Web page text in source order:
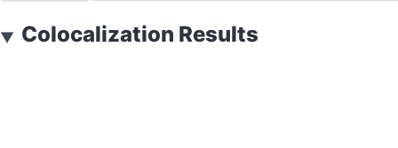
▼ Colocalization Results